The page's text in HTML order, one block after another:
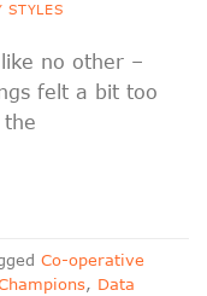
STYLES
no other –
felt a bit too
Co-operative
, Data